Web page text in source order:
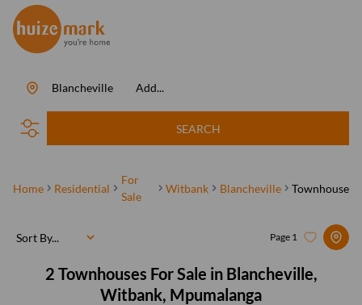
Add...
Blancheville
SEARCH
Home Residential
For
Sale
Witbank Blancheville Townhouse
2 Townhouses For Sale in Blancheville,
Witbank, Mpumalanga
Page 1
Sort By...